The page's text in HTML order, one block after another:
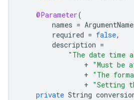
@Parameter(
names =
required = false,
description =
"The date time
+ "Must be
+ "The
+ "Setting
private String